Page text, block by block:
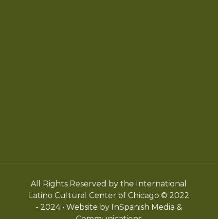
All Rights Reserved by the International
Latino Cultural Center of Chicago © 2022
- 2024 • Website by InSpanish Media &